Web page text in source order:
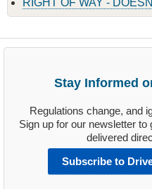
Stay Informed
Regulations change, and
Sign up for our newsletter
delivered
Subscribe to